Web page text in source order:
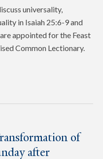
universality,
in Isaiah 25:6-9 and
appointed for the Feast
Common Lectionary.
of
after